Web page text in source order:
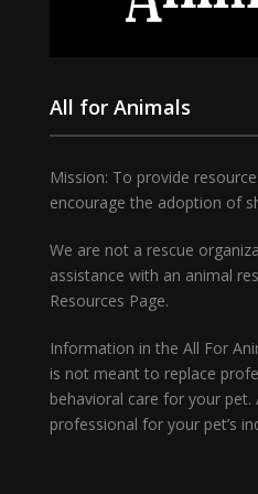
All for Animals
Mission: To provide
encourage the adoption of
We are not a rescue
assistance with an animal
Resources Page.
Information in the All For
is not meant to replace
behavioral care for your pet.
professional for your pet’s